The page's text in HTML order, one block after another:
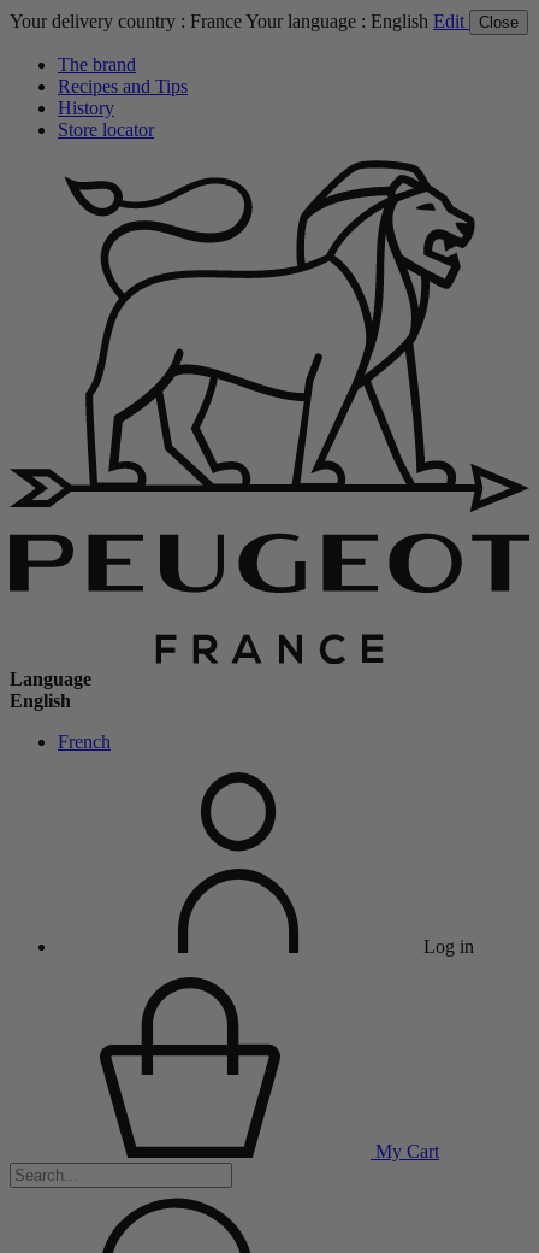
Your delivery country : FranceYour language : English Edit Close
The brand
Recipes and Tips
History
Store locator
Language
English
French
Log in
My Cart